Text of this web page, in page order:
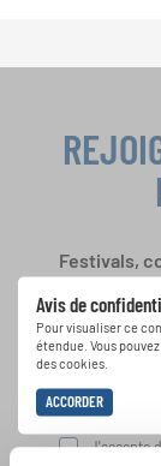
Avis de
Pour visualiser ce
étendue. Vous
des cookies.
ACCORDER
Festivals,
spéciales
J'accepte